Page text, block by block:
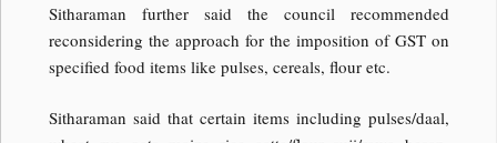
Sitharaman further said the council recommended
reconsidering the approach for the imposition of GST on
specified food items like pulses, cereals, flour etc.
Sitharaman said that certain items including pulses/daal,